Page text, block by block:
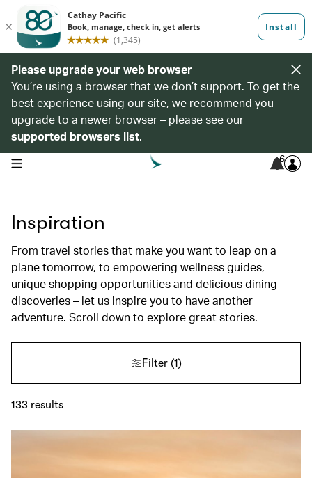
Please upgrade your web browser
You’re using a browser that we don’t support. To get the
best experience using our site, we recommend you
upgrade to a newer browser – please see our
supported browsers list.
open navigation menu 6
Inspiration
From travel stories that make you want to leap on a
plane tomorrow, to empowering wellness guides,
unique shopping opportunities and delicious dining
discoveries – let us inspire you to have another
adventure. Scroll down to explore great stories.
Filter(1)
133 results